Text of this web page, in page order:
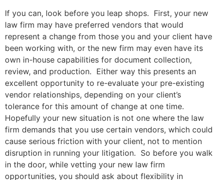
If you can, look before you leap shops. First, your new
law firm may have preferred vendors that would
represent a change from those you and your client have
been working with, or the new firm may even have its
own in-house capabilities for document collection,
review, and production. Either way this presents an
excellent opportunity to re-evaluate your pre-existing
vendor relationships, depending on your client’s
tolerance for this amount of change at one time.
Hopefully your new situation is not one where the law
firm demands that you use certain vendors, which could
cause serious friction with your client, not to mention
disruption in running your litigation. So before you walk
in the door, while vetting your new law firm
opportunities, you should ask about flexibility in